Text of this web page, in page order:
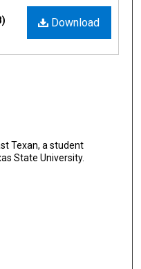
Download
Texan, a student
State University.